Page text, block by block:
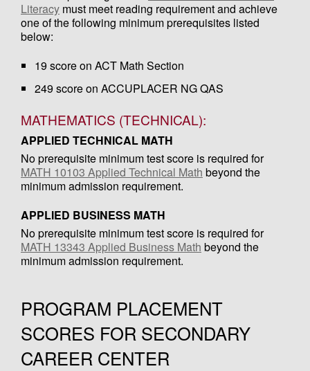
Literacy must meet reading requirement and achieve
one of the following minimum prerequisites listed
below:
19 score on ACT Math Section
249 score on ACCUPLACER NG QAS
MATHEMATICS (TECHNICAL):
APPLIED TECHNICAL MATH
No prerequisite minimum test score is required for
MATH 10103 Applied Technical Math beyond the
minimum admission requirement.
APPLIED BUSINESS MATH
No prerequisite minimum test score is required for
MATH 13343 Applied Business Math beyond the
minimum admission requirement.
PROGRAM PLACEMENT
SCORES FOR SECONDARY
CAREER CENTER